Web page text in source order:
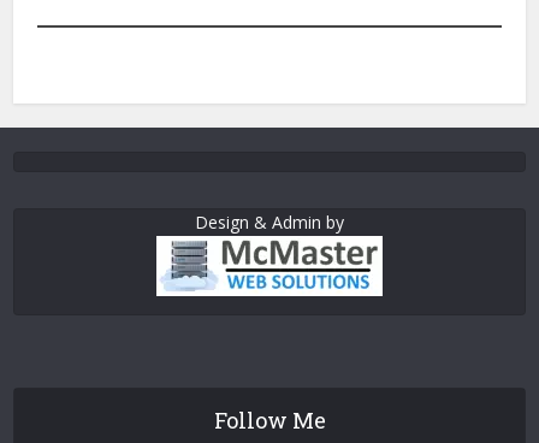
Design & Admin by
Follow Me